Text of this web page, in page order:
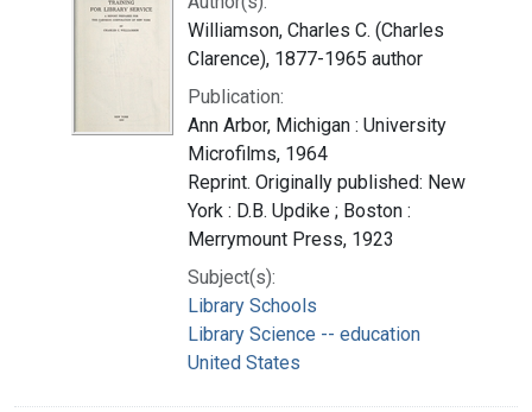
Williamson, Charles C. (Charles
Clarence), 1877-1965 author
Publication:
Ann Arbor, Michigan : University
Microfilms, 1964
Reprint. Originally published: New
York : D.B. Updike ; Boston :
Merrymount Press, 1923
Subject(s):
Library Schools
Library Science -- education
United States